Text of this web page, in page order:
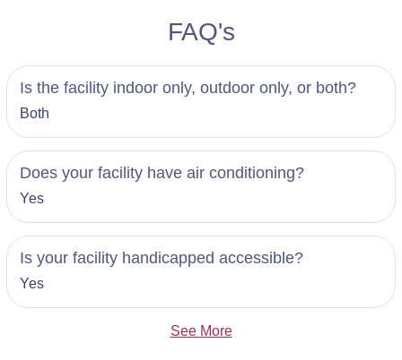
FAQ's
Is the facility indoor only, outdoor only, or both?
Both
Does your facility have air conditioning?
Yes
Is your facility handicapped accessible?
Yes
See More